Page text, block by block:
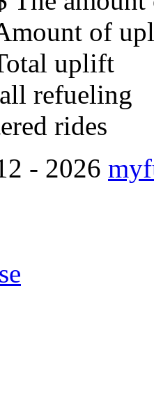
of
uplift
refueling
rides
- 2026